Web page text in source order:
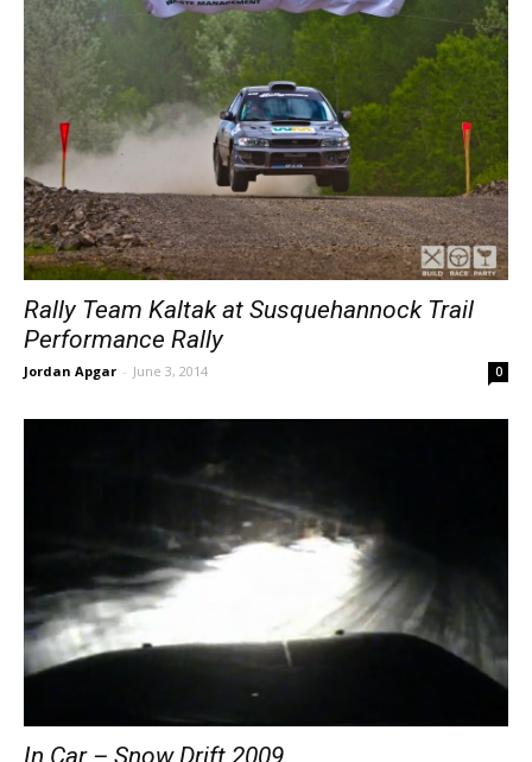
Rally Team Kaltak at Susquehannock Trail
Performance Rally
Jordan Apgar - June 3, 2014 0